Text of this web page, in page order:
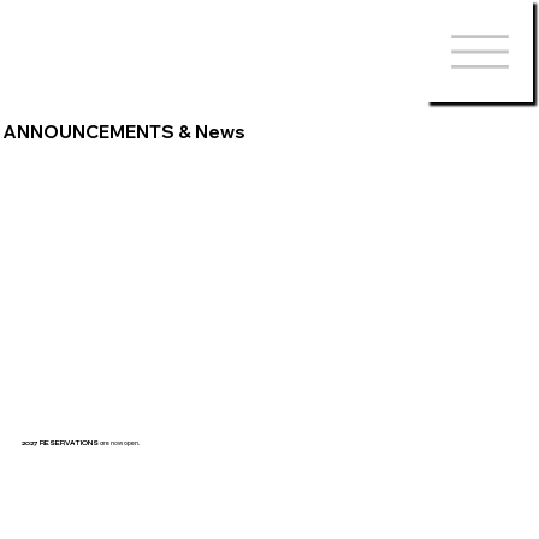
ANNOUNCEMENTS & News
2027 RESERVATIONSare now open.